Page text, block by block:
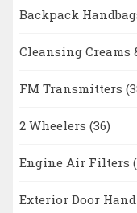
Backpack
Cleansing Creams
FM Transmitters
2 Wheelers (36)
Engine Air Filters
Exterior Door